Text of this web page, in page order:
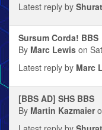
Latest reply by
Sursum Corda! BBS
By Marc Lewis on
Latest reply by Marc
[BBS AD] SHS BBS
By Martin Kazmaier